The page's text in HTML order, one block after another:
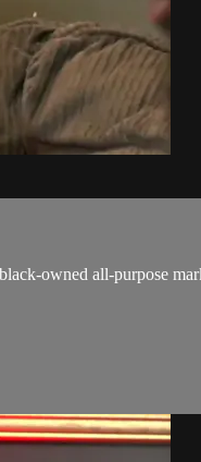
owned all-purpose